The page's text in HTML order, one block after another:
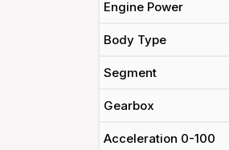
Engine Power
Body Type
Segment
Gearbox
Acceleration 0-100